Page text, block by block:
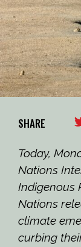
SHARE
Today,
Nations
Indigenous
Nations
climate
curbing